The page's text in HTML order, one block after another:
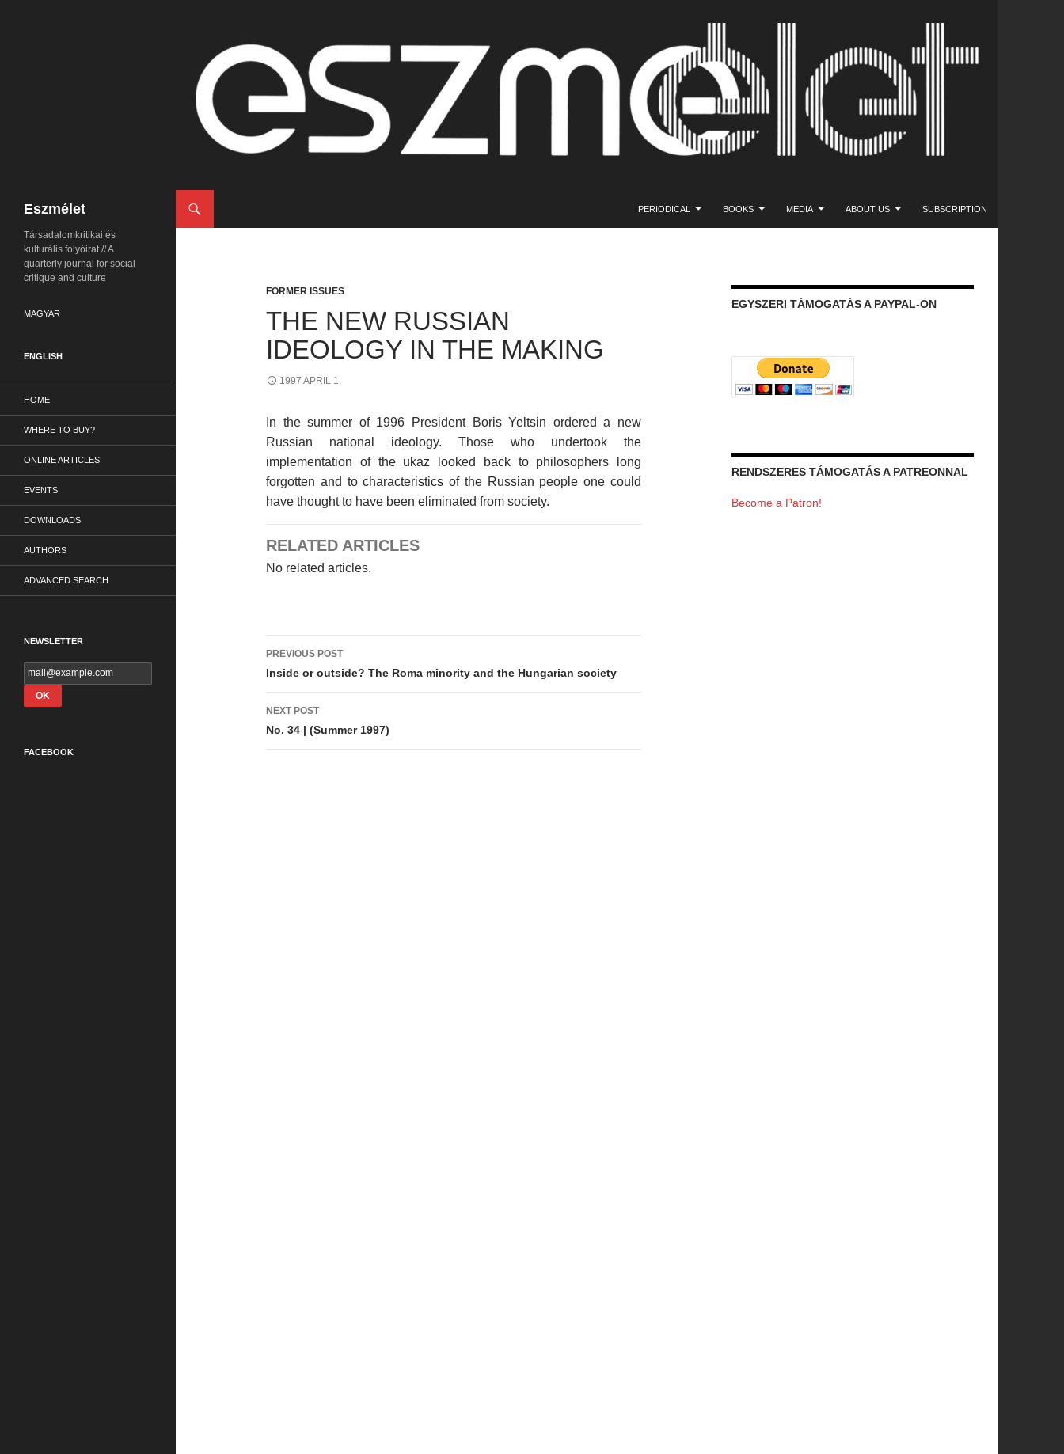
Eszmélet
PERIODICAL
BOOKS MEDIA ABOUT US SUBSCRIPTION
FORMER ISSUES
THE NEW RUSSIAN
IDEOLOGY IN THE MAKING
1997 APRIL 1.
In the summer of 1996 President Boris Yeltsin ordered a new
Russian national ideology. Those who undertook the
implementation of the ukaz looked back to philosophers long
forgotten and to characteristics of the Russian people one could
have thought to have been eliminated from society.
RELATED ARTICLES
No related articles.
Post
navigation
PREVIOUS POST
Inside or outside? The Roma minority and the Hungarian society
NEXT POST
No. 34 | (Summer 1997)
EGYSZERI TÁMOGATÁS A PAYPAL-ON
RENDSZERES TÁMOGATÁS A PATREONNAL
Become a Patron!
Társadalomkritikai és
kulturális folyóirat // A
quarterly journal for social
critique and culture
MAGYAR
ENGLISH
HOME
WHERE TO BUY?
ONLINE ARTICLES
EVENTS
DOWNLOADS
AUTHORS
ADVANCED SEARCH
NEWSLETTER
FACEBOOK